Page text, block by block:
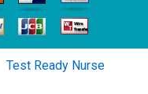
Test Ready Nurse